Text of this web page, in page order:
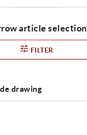
article selection
FILTER
drawing